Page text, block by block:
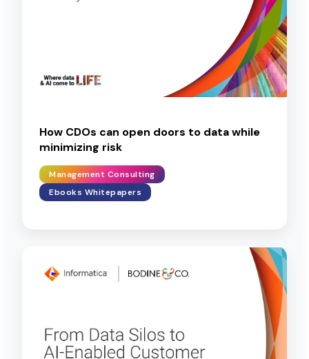
How CDOs can open doors to data while
minimizing risk
Management Consulting
Ebooks Whitepapers